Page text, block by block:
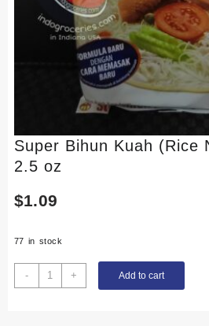
Super Bihun Kuah (Rice
2.5 oz
$1.09
77 in stock
-
Super
Bihun
+ Add to cart